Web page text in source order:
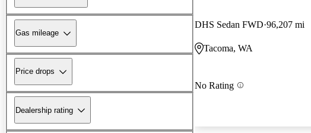
Gas mileage
Price drops
Dealership rating
DHS Sedan FWD 96,207 mi
Tacoma, WA
No Rating